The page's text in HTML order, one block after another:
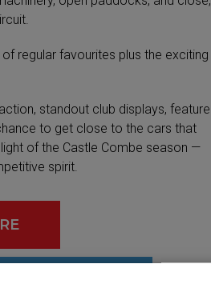
regular favourites plus the exciting
standout club displays, feature
to get close to the cars that
of the Castle Combe season —
spirit.
HIRE